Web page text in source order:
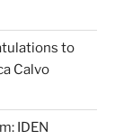
to
Calvo
IDEN